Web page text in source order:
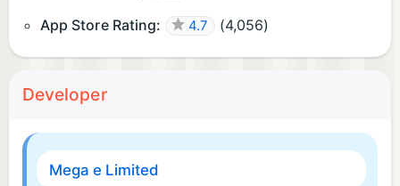
App Store Rating: 4.7 (4,056)
Developer
Mega e Limited